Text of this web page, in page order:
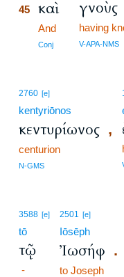
45 καὶ
And
Conj
γνοὺς
having
V-APA-NMS
2760 [e]
kentyriōnos
κεντυρίωνος ,
centurion
N-GMS
3588 [e]
tō
τῷ
-
2501 [e]
Iōsēph
Ἰωσήφ .
to Joseph